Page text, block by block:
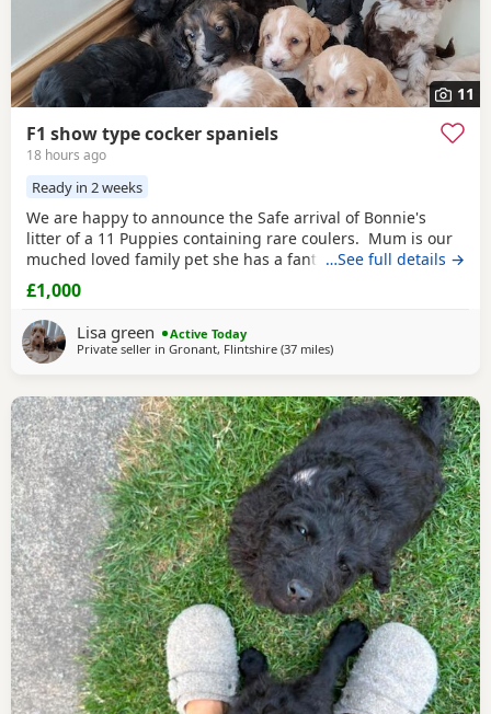
11
F1 show type cocker spaniels
18 hours ago
Ready in 2 weeks
We are happy to announce the Safe arrival of Bonnie's
litter of a 11 Puppies containing rare coulers. Mum is our
muched loved family pet she has a fantastic temperament
and is beautiful in her looks . Dad is a k.c registered
miniature
he has had all he's health test and comes from a excellent
pedigree lines.
…See full details →
£1,000
Lisa green
Active Today
Private seller in Gronant, Flintshire (37 milesaway from Leyland
)